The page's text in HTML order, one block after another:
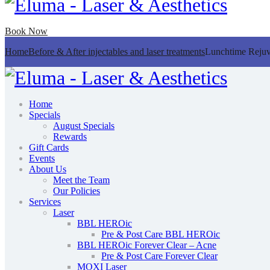
Book Now
HomeBefore & After injectables and laser treatmentsLunchtime
Home
Specials
August Specials
Rewards
Gift Cards
Events
About Us
Meet the Team
Our Policies
Services
Laser
BBL HEROic
Pre & Post Care BBL HEROic
BBL HEROic Forever Clear – Acne
Pre & Post Care Forever Clear
MOXI Laser